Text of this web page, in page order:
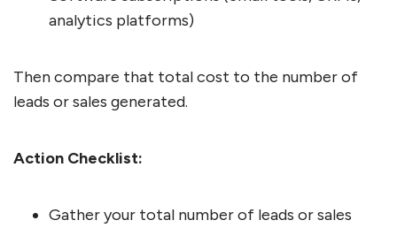
analytics platforms)
Then compare that total cost to the number of
leads or sales generated.
Action Checklist:
Gather your total number of leads or sales